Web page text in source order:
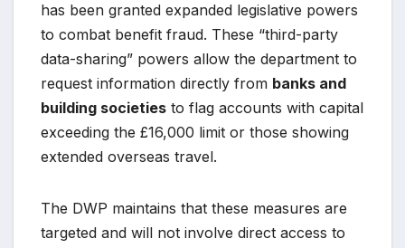
has been granted expanded legislative powers
to combat benefit fraud. These “third-party
data-sharing” powers allow the department to
request information directly from banks and
building societies to flag accounts with capital
exceeding the £16,000 limit or those showing
extended overseas travel.
The DWP maintains that these measures are
targeted and will not involve direct access to